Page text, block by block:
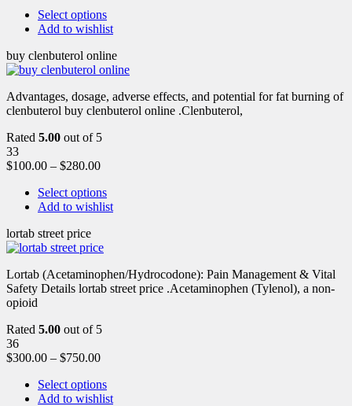
Select options
Add to wishlist
buy clenbuterol online
Advantages, dosage, adverse effects, and potential for fat burning of
clenbuterol buy clenbuterol online .Clenbuterol,
Rated 5.00 out of 5
33
$100.00 – $280.00
Select options
Add to wishlist
lortab street price
Lortab (Acetaminophen/Hydrocodone): Pain Management & Vital
Safety Details lortab street price .Acetaminophen (Tylenol), a non-
opioid
Rated 5.00 out of 5
36
$300.00 – $750.00
Select options
Add to wishlist